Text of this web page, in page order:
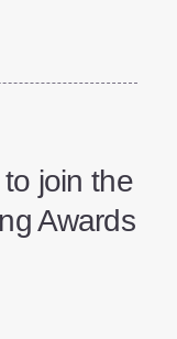
to join